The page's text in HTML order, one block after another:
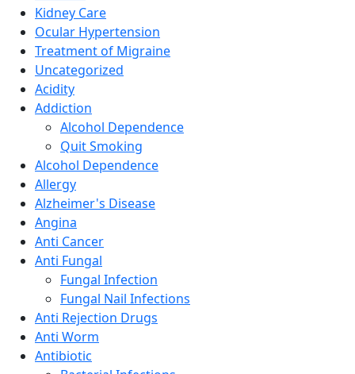
Kidney Care
Ocular Hypertension
Treatment of Migraine
Uncategorized
Acidity
Addiction
Alcohol Dependence
Quit Smoking
Alcohol Dependence
Allergy
Alzheimer's Disease
Angina
Anti Cancer
Anti Fungal
Fungal Infection
Fungal Nail Infections
Anti Rejection Drugs
Anti Worm
Antibiotic